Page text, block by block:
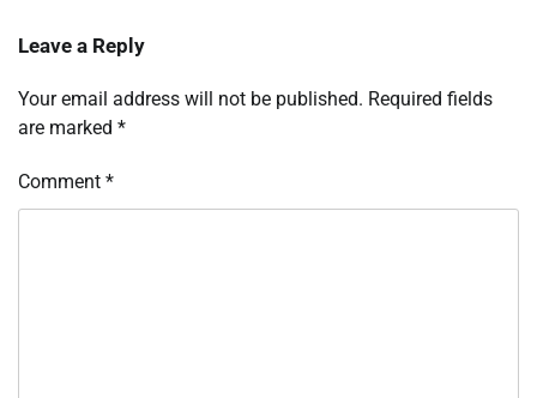
Leave a Reply
Your email address will not be published. Required fields
are marked *
Comment *